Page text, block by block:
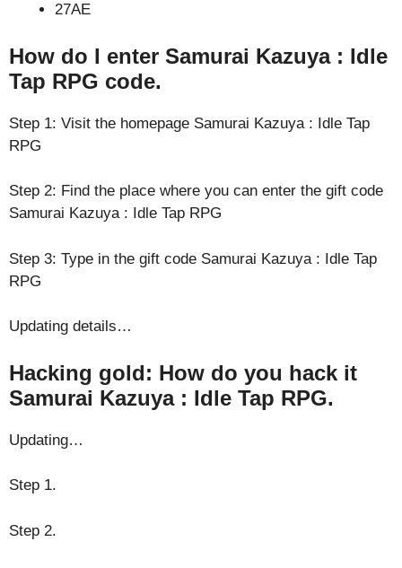
27AE
How do I enter Samurai Kazuya : Idle
Tap RPG code.
Step 1: Visit the homepage Samurai Kazuya : Idle Tap
RPG
Step 2: Find the place where you can enter the gift code
Samurai Kazuya : Idle Tap RPG
Step 3: Type in the gift code Samurai Kazuya : Idle Tap
RPG
Updating details…
Hacking gold: How do you hack it
Samurai Kazuya : Idle Tap RPG.
Updating…
Step 1.
Step 2.